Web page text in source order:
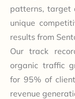
patterns, target
unique
results from
Our track
organic traffic
for 95% of
revenue